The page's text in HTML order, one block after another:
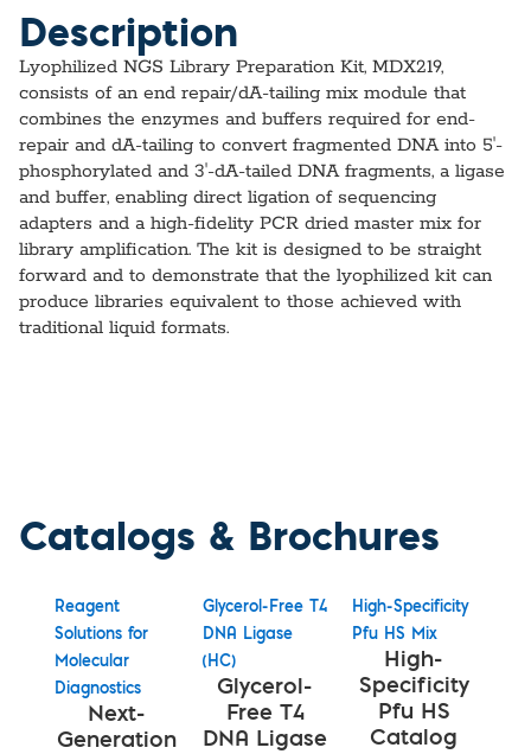
Description
Lyophilized NGS Library Preparation Kit, MDX219,
consists of an end repair/dA-tailing mix module that
combines the enzymes and buffers required for end-
repair and dA-tailing to convert fragmented DNA into 5ʹ-
phosphorylated and 3ʹ-dA-tailed DNA fragments, a ligase
and buffer, enabling direct ligation of sequencing
adapters and a high-fidelity PCR dried master mix for
library amplification. The kit is designed to be straight
forward and to demonstrate that the lyophilized kit can
produce libraries equivalent to those achieved with
traditional liquid formats.
Catalogs & Brochures
Reagent
Solutions for
Molecular
Diagnostics
Next-
Generation
Glycerol-Free T4
DNA Ligase
(HC)
Glycerol-
Free T4
DNA Ligase
High-Specificity
Pfu HS Mix
High-
Specificity
Pfu HS
Catalog